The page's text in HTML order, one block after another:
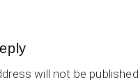
will not be